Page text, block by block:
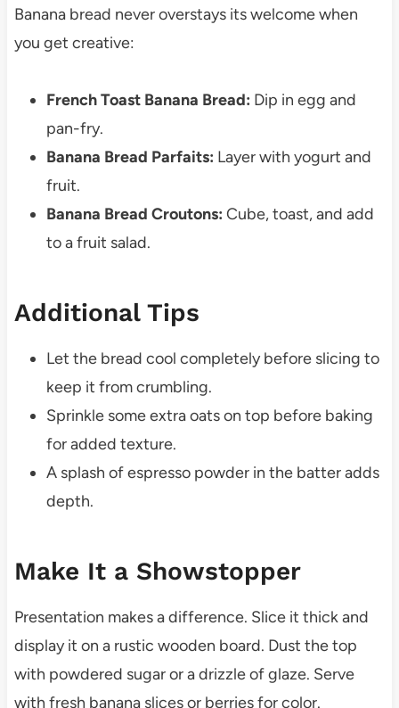
Banana bread never overstays its welcome when
you get creative:
French Toast Banana Bread: Dip in egg and
pan-fry.
Banana Bread Parfaits: Layer with yogurt and
fruit.
Banana Bread Croutons: Cube, toast, and add
to a fruit salad.
Additional Tips
Let the bread cool completely before slicing to
keep it from crumbling.
Sprinkle some extra oats on top before baking
for added texture.
A splash of espresso powder in the batter adds
depth.
Make It a Showstopper
Presentation makes a difference. Slice it thick and
display it on a rustic wooden board. Dust the top
with powdered sugar or a drizzle of glaze. Serve
with fresh banana slices or berries for color.